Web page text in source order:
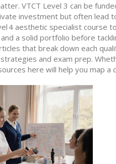
VTCT Level 3 can be
investment but often lead
4 aesthetic specialist
a solid portfolio before
that break down each
and exam prep.
here will help you map a